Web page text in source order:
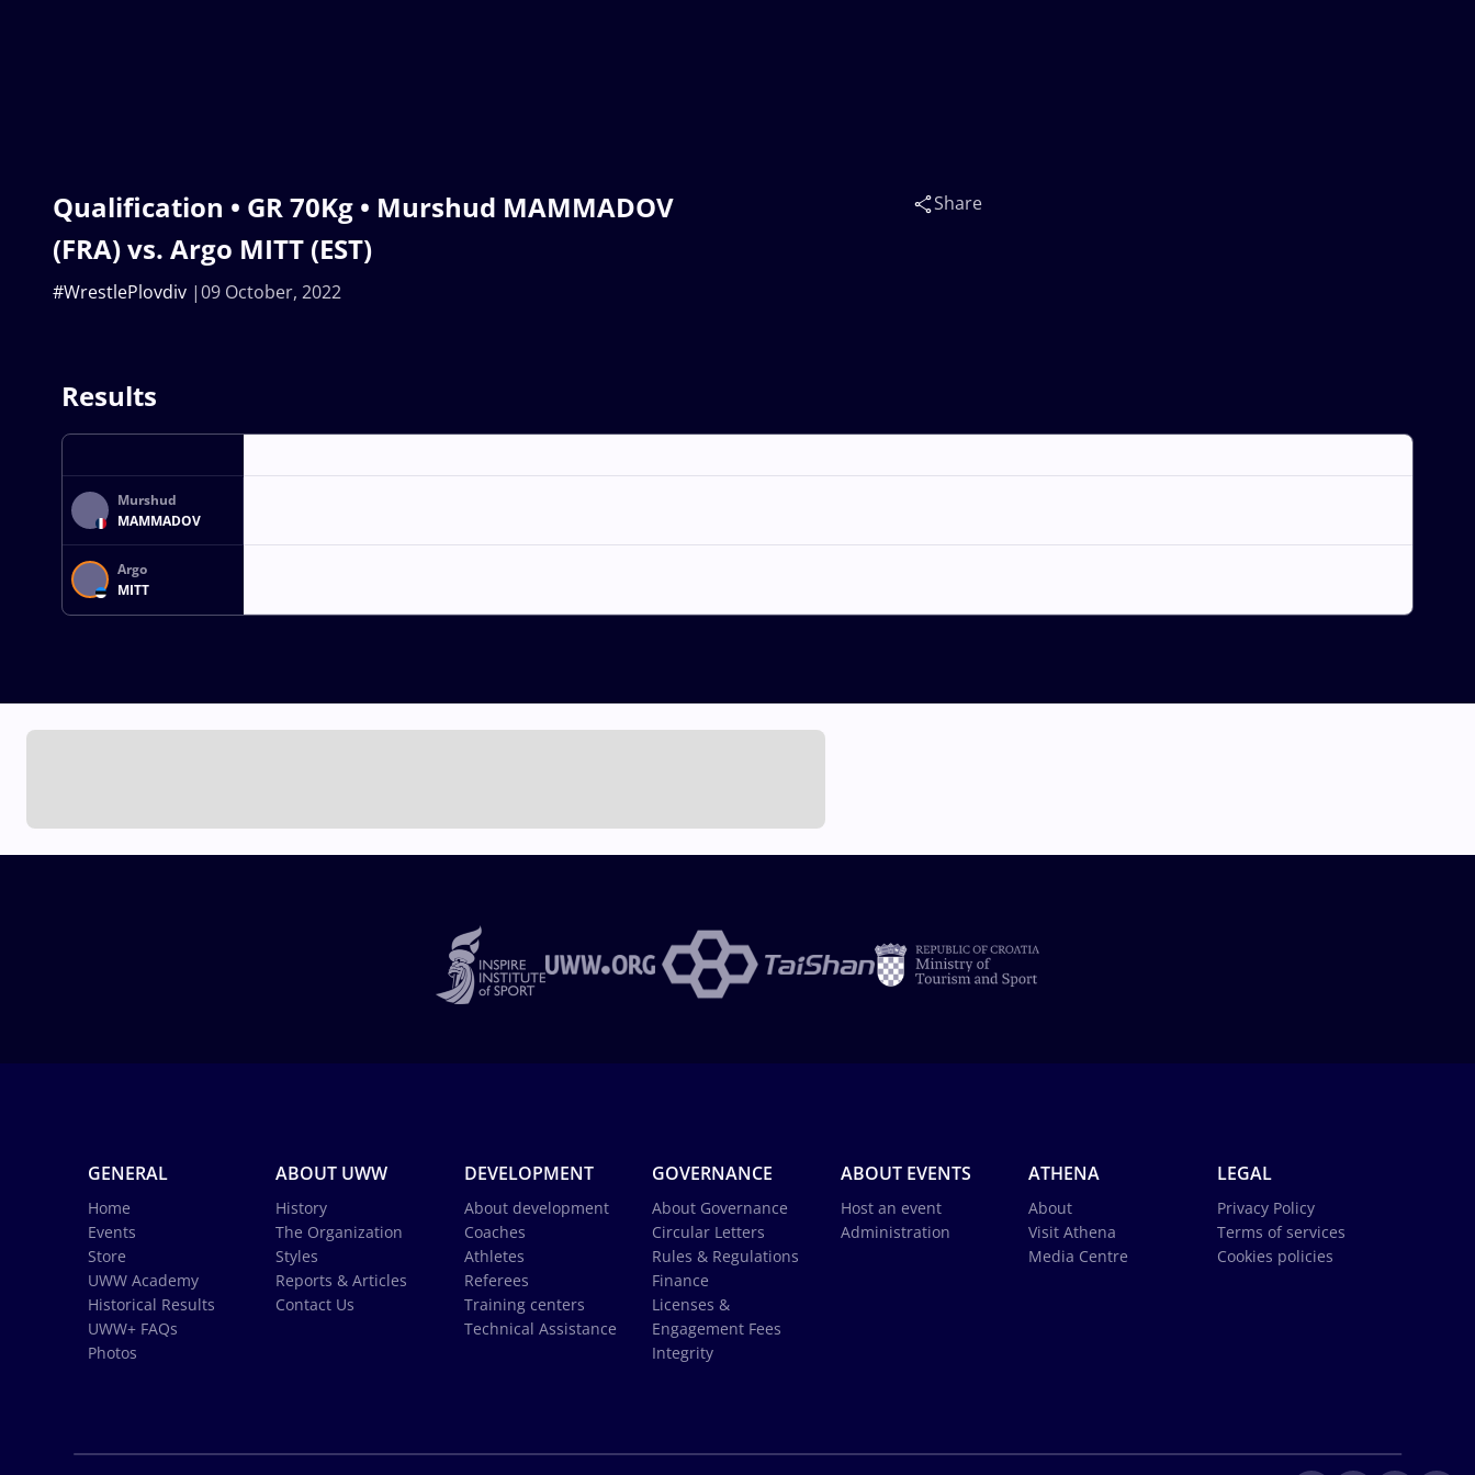
Qualification • GR 70Kg • Murshud MAMMADOV
(FRA) vs. Argo MITT (EST)
09 October, 2022
#WrestlePlovdiv
Share
Results
Murshud
MAMMADOV
Argo
MITT
GENERAL
Home
Events
Store
UWW Academy
Historical Results
UWW+ FAQs
Photos
ABOUT UWW
History
The Organization
Styles
Reports & Articles
Contact Us
DEVELOPMENT
About development
Coaches
Athletes
Referees
Training centers
Technical Assistance
GOVERNANCE
About Governance
Circular Letters
Rules & Regulations
Finance
Licenses &
Engagement Fees
Integrity
ABOUT EVENTS
Host an event
Administration
ATHENA
About
Visit Athena
Media Centre
LEGAL
Privacy Policy
Terms of services
Cookies policies